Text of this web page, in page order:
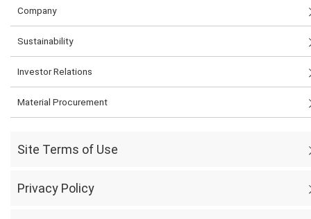
Company
Sustainability
Investor Relations
Material Procurement
Site Terms of Use
Privacy Policy